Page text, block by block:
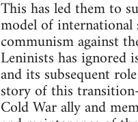
This has led them to
model of
communism against
Leninists has ignored
and its subsequent
story of this
Cold War ally and